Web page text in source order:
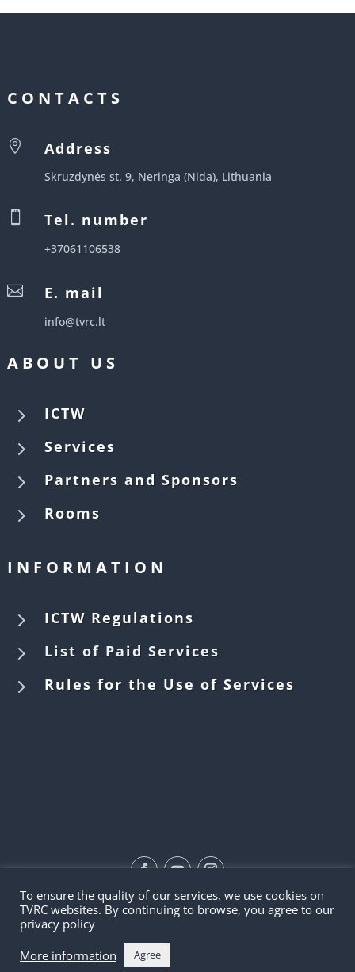
CONTACTS
 Address
Skruzdynės st. 9, Neringa (Nida), Lithuania
 Tel. number
+37061106538
 E. mail
info@tvrc.lt
ABOUT US
5 ICTW
5 Services
5 Partners and Sponsors
5 Rooms
INFORMATION
5 ICTW Regulations
5 List of Paid Services
5 Rules for the Use of Services
©2026 | TVRC
To ensure the quality of our services, we use cookies on
TVRC websites. By continuing to browse, you agree to our
privacy policy
More information
Agree